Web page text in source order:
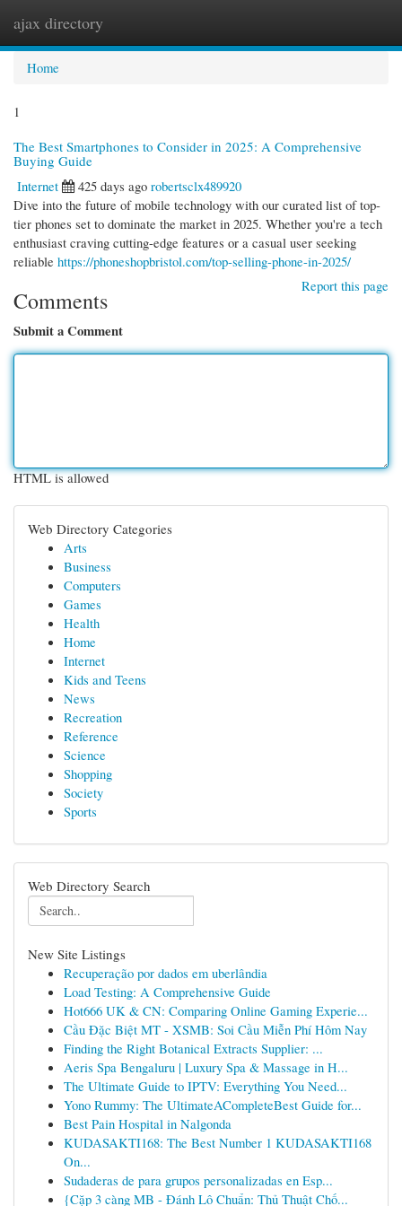
ajax directory
Home
1
The Best Smartphones to Consider in 2025: A Comprehensive
Buying Guide
Internet
425 days ago robertsclx489920
Dive into the future of mobile technology with our curated list of top-
tier phones set to dominate the market in 2025. Whether you're a tech
enthusiast craving cutting-edge features or a casual user seeking
reliable https://phoneshopbristol.com/top-selling-phone-in-2025/
Report this page
Comments
Submit a Comment
HTML is allowed
Web Directory Categories
Arts
Business
Computers
Games
Health
Home
Internet
Kids and Teens
News
Recreation
Reference
Science
Shopping
Society
Sports
Web Directory Search
New Site Listings
Recuperação por dados em uberlândia
Load Testing: A Comprehensive Guide
Hot666 UK & CN: Comparing Online Gaming Experie...
Cầu Đặc Biệt MT - XSMB: Soi Cầu Miễn Phí Hôm Nay
Finding the Right Botanical Extracts Supplier: ...
Aeris Spa Bengaluru | Luxury Spa & Massage in H...
The Ultimate Guide to IPTV: Everything You Need...
Yono Rummy: The UltimateACompleteBest Guide for...
Best Pain Hospital in Nalgonda
KUDASAKTI168: The Best Number 1 KUDASAKTI168
On...
Sudaderas de para grupos personalizadas en Esp...
{Cặp 3 càng MB - Đánh Lô Chuẩn: Thủ Thuật Chố...